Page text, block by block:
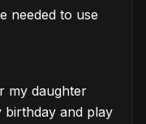
needed to use
my daughter
birthday and play